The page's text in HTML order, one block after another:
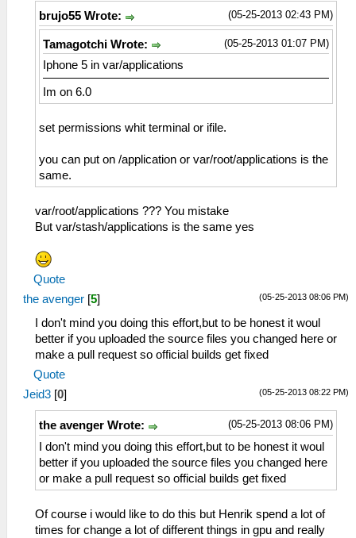
(05-25-2013 02:43 PM)
brujo55 Wrote:
(05-25-2013 01:07 PM)
Tamagotchi Wrote:
Iphone 5 in var/applications
Im on 6.0
set permissions whit terminal or ifile.
you can put on /application or var/root/applications is the
same.
var/root/applications ??? You mistake
But var/stash/applications is the same yes
Quote
(05-25-2013 08:06 PM)
the avenger [5]
I don't mind you doing this effort,but to be honest it woul
better if you uploaded the source files you changed here or
make a pull request so official builds get fixed
Quote
(05-25-2013 08:22 PM)
Jeid3 [0]
(05-25-2013 08:06 PM)
the avenger Wrote:
I don't mind you doing this effort,but to be honest it woul
better if you uploaded the source files you changed here
or make a pull request so official builds get fixed
Of course i would like to do this but Henrik spend a lot of
times for change a lot of different things in gpu and really